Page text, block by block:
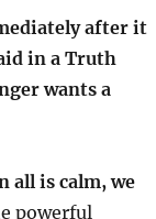
after it
in a Truth
wants a
all is calm, we
powerful